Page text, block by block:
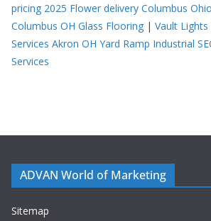
pricing 2025 Flower delivery Columbus Ohio
Columbus OH Glass Flooring | Vault Lights
Services Akron OH Yard Ramp Industrial
Services
ADVAN World of Marketing
Sitemap